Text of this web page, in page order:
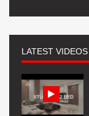
LATEST VIDEOS